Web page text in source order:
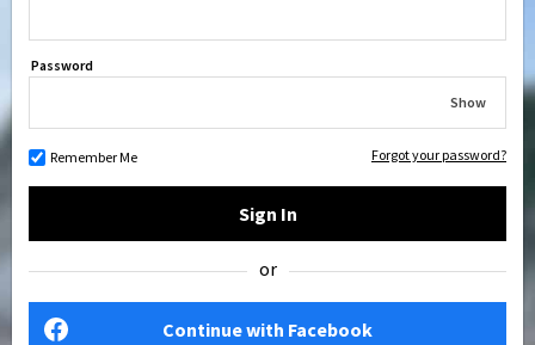
Password
Show
Remember Me Forgot your password?
Sign In
or
Continue with Facebook